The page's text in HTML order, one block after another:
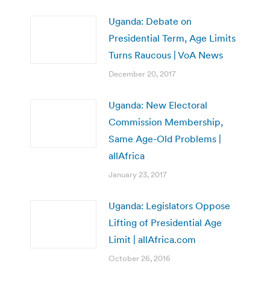
Uganda: Debate on
Presidential Term, Age Limits
Turns Raucous | VoA News
December 20, 2017
Uganda: New Electoral
Commission Membership,
Same Age-Old Problems |
allAfrica
January 23, 2017
Uganda: Legislators Oppose
Lifting of Presidential Age
Limit | allAfrica.com
October 26, 2016